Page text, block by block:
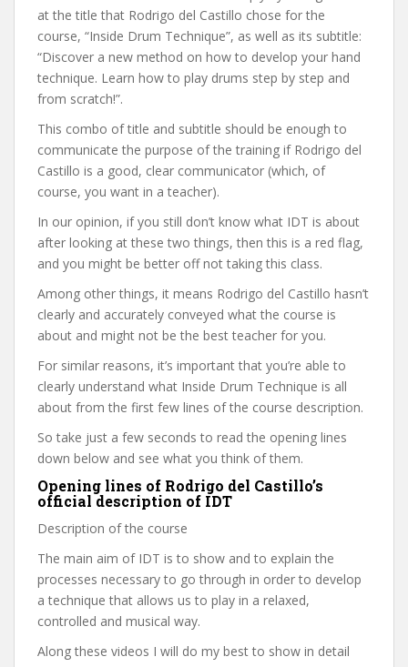
at the title that Rodrigo del Castillo chose for the
course, “Inside Drum Technique”, as well as its subtitle:
“Discover a new method on how to develop your hand
technique. Learn how to play drums step by step and
from scratch!”.
This combo of title and subtitle should be enough to
communicate the purpose of the training if Rodrigo del
Castillo is a good, clear communicator (which, of
course, you want in a teacher).
In our opinion, if you still don’t know what IDT is about
after looking at these two things, then this is a red flag,
and you might be better off not taking this class.
Among other things, it means Rodrigo del Castillo hasn’t
clearly and accurately conveyed what the course is
about and might not be the best teacher for you.
For similar reasons, it’s important that you’re able to
clearly understand what Inside Drum Technique is all
about from the first few lines of the course description.
So take just a few seconds to read the opening lines
down below and see what you think of them.
Opening lines of Rodrigo del Castillo’s
official description of IDT
Description of the course
The main aim of IDT is to show and to explain the
processes necessary to go through in order to develop
a technique that allows us to play in a relaxed,
controlled and musical way.
Along these videos I will do my best to show in detail